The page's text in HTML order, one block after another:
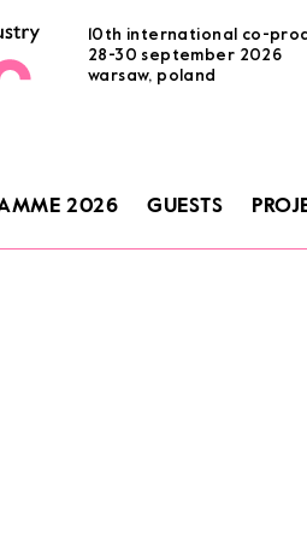
10th international co-
28-30 september 2026
warsaw, poland
2026 GUESTS